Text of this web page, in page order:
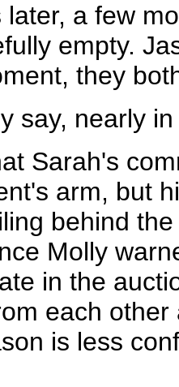
later, a few
empty.
they
say, nearly
Sarah's
arm, but
behind
Molly
in the
each
is less